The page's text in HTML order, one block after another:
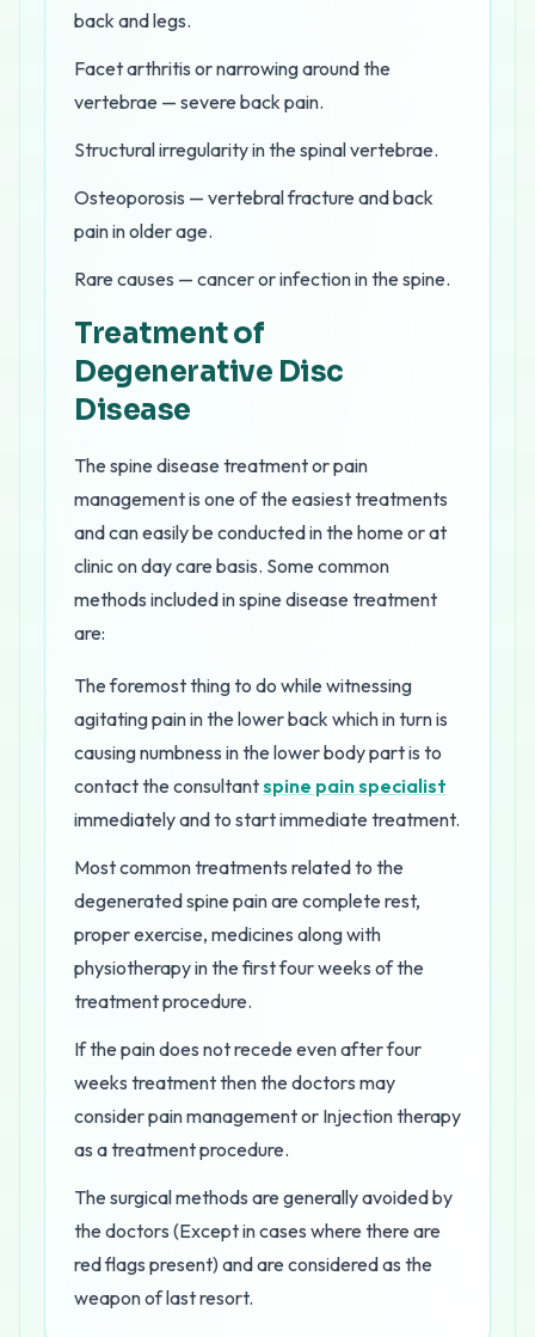
back and legs.
Facet arthritis or narrowing around the
vertebrae — severe back pain.
Structural irregularity in the spinal vertebrae.
Osteoporosis — vertebral fracture and back
pain in older age.
Rare causes — cancer or infection in the spine.
Treatment of
Degenerative Disc
Disease
The spine disease treatment or pain
management is one of the easiest treatments
and can easily be conducted in the home or at
clinic on day care basis. Some common
methods included in spine disease treatment
are:
The foremost thing to do while witnessing
agitating pain in the lower back which in turn is
causing numbness in the lower body part is to
contact the consultantspine pain specialist
immediately and to start immediate treatment.
Most common treatments related to the
degenerated spine pain are complete rest,
proper exercise, medicines along with
physiotherapy in the first four weeks of the
treatment procedure.
If the pain does not recede even after four
weeks treatment then the doctors may
consider pain management or Injection therapy
as a treatment procedure.
The surgical methods are generally avoided by
the doctors (Except in cases where there are
red flags present) and are considered as the
weapon of last resort.